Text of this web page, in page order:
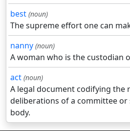
best (noun)
The supreme effort one can
nanny (noun)
A woman who is the custodian
act (noun)
A legal document codifying the
deliberations of a committee or
body.